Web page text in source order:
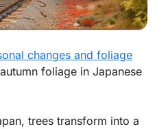
changes and foliage
foliage in Japanese
trees transform into a